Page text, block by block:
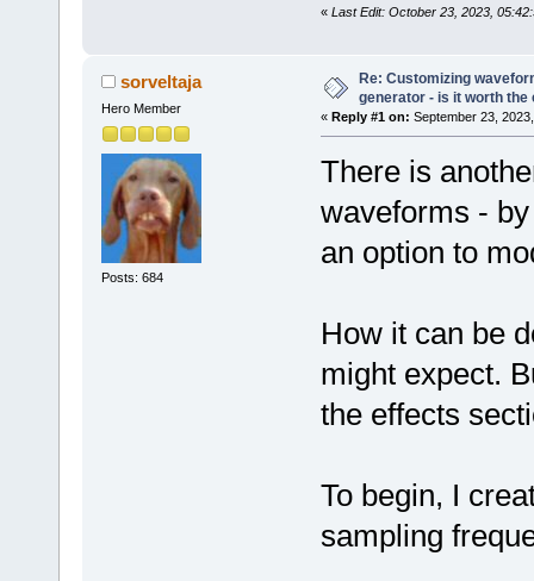
« Last Edit: October 23, 2023,
sorveltaja
Hero Member
Posts: 684
Re: Customizing
generator - is it worth the
« Reply #1 on: September 23,
There is
waveforms -
an option to
How it can be
might expect.
the effects
To begin, I
sampling